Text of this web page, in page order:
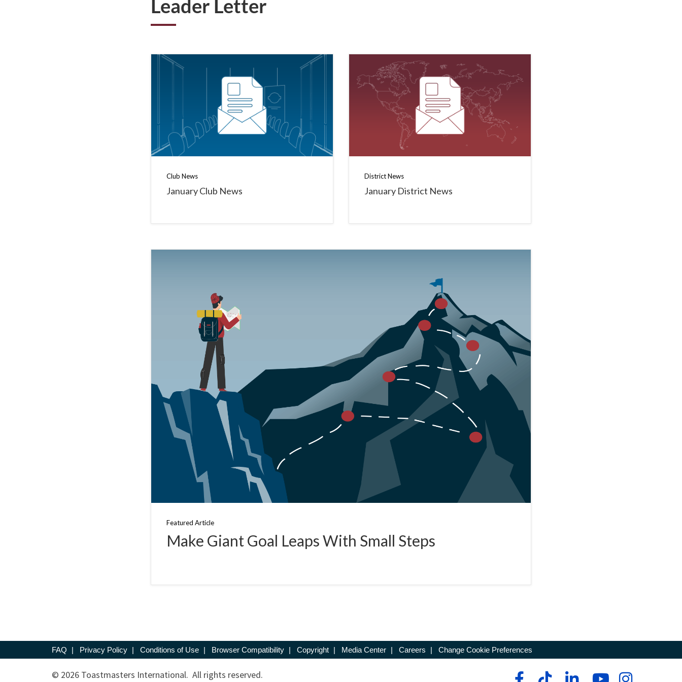
Leader Letter
Club News
January Club News
District News
January District News
Featured Article
Make Giant Goal Leaps With Small Steps
FAQ | Privacy Policy | Conditions of Use | Browser Compatibility | Copyright | Media Center | Careers | Change Cookie Preferences
© 2026 Toastmasters International. All rights reserved.